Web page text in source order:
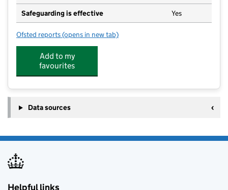
Safeguarding is effective Yes
Ofsted reports for The Park Infant & Nursery School
(opens in new tab)
Add to my
favourites
Data sources
Helpful links